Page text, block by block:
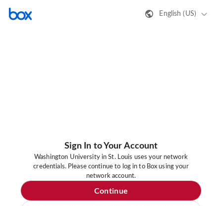
English (US)
Sign In to Your Account
Washington University in St. Louis uses your network
credentials. Please continue to log in to Box using your
network account.
Continue